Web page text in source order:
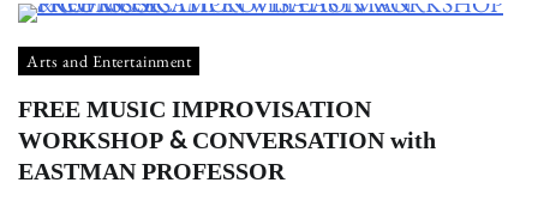
Arts and Entertainment
FREE MUSIC IMPROVISATION
WORKSHOP & CONVERSATION with
EASTMAN PROFESSOR